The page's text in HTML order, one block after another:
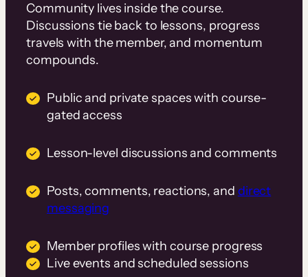
Community lives inside the course.
Discussions tie back to lessons, progress
travels with the member, and momentum
compounds.
Public and private spaces with course-
gated access
Lesson-level discussions and comments
Posts, comments, reactions, and direct
messaging
Member profiles with course progress
Live events and scheduled sessions